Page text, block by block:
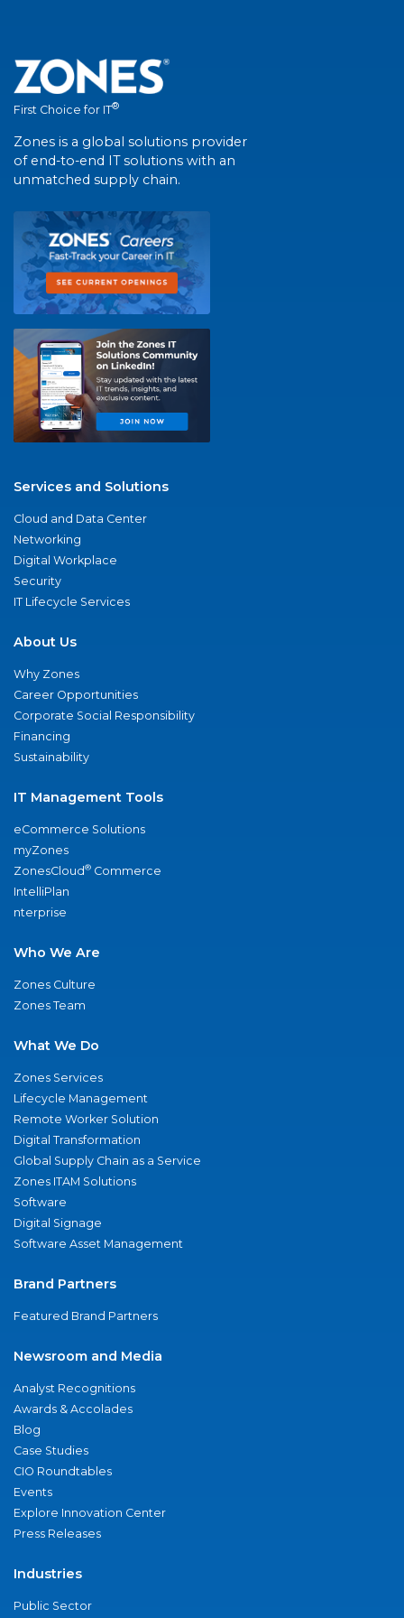
First Choice for IT®
Zones is a global solutions provider
of end-to-end IT solutions with an
unmatched supply chain.
Services and Solutions
Cloud and Data Center
Networking
Digital Workplace
Security
IT Lifecycle Services
About Us
Why Zones
Career Opportunities
Corporate Social Responsibility
Financing
Sustainability
IT Management Tools
eCommerce Solutions
myZones
ZonesCloud® Commerce
IntelliPlan
nterprise
Who We Are
Zones Culture
Zones Team
What We Do
Zones Services
Lifecycle Management
Remote Worker Solution
Digital Transformation
Global Supply Chain as a Service
Zones ITAM Solutions
Software
Digital Signage
Software Asset Management
Brand Partners
Featured Brand Partners
Newsroom and Media
Analyst Recognitions
Awards & Accolades
Blog
Case Studies
CIO Roundtables
Events
Explore Innovation Center
Press Releases
Industries
Public Sector